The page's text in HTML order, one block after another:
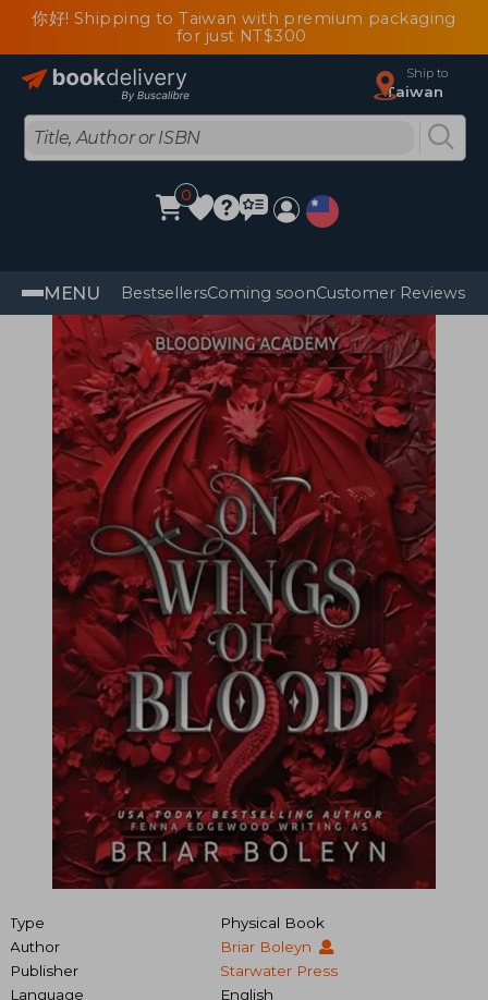
你好! Shipping to Taiwan with premium packaging
for just NT$300
Ship to
Taiwan
0
MENU BestsellersComing soonCustomer Reviews
Type
Physical Book
Author
Briar Boleyn
Publisher
Starwater Press
Language
English